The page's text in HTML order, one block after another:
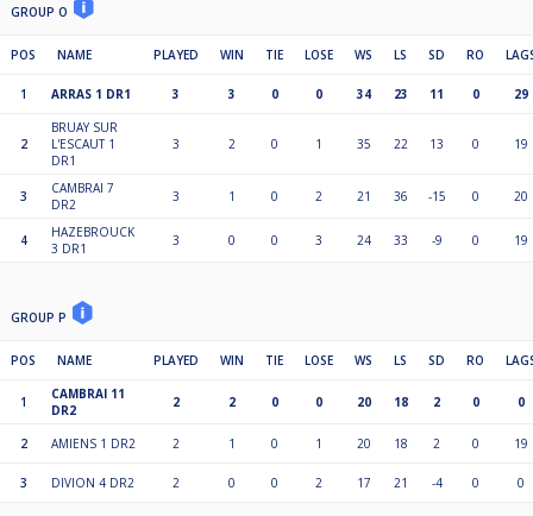
GROUP O
POS NAME PLAYED WIN TIE LOSE WS LS SD RO
1 ARRAS 1 DR1 3 3 0 0 34 23 11 0 29
2
BRUAY SUR
L'ESCAUT 1
DR1
3 2 0 1 35 22 13 0 19
3
CAMBRAI 7
DR2
3 1 0 2 21 36 -15 0 20
4
HAZEBROUCK
3 DR1
3 0 0 3 24 33 -9 0 19
GROUP P
POS NAME PLAYED WIN TIE LOSE WS LS SD RO
1
CAMBRAI 11
DR2
2 2 0 0 20 18 2 0 0
2 AMIENS 1 DR2 2 1 0 1 20 18 2 0 19
3 DIVION 4 DR2 2 0 0 2 17 21 -4 0 0